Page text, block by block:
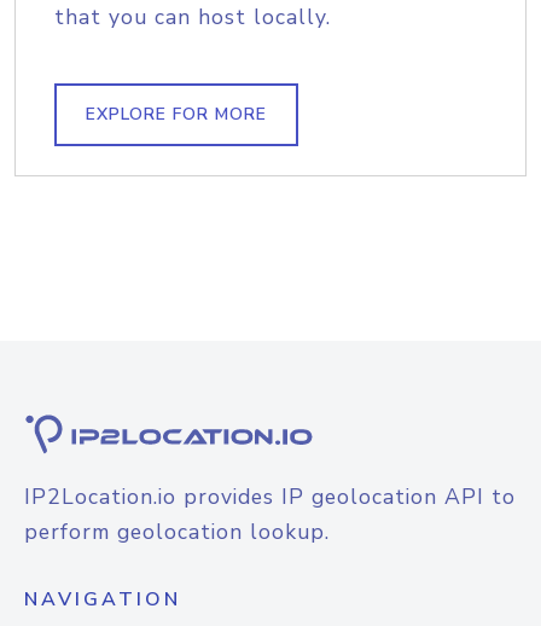
that you can host locally.
EXPLORE FOR MORE
IP2Location.io provides IP geolocation API to
perform geolocation lookup.
NAVIGATION